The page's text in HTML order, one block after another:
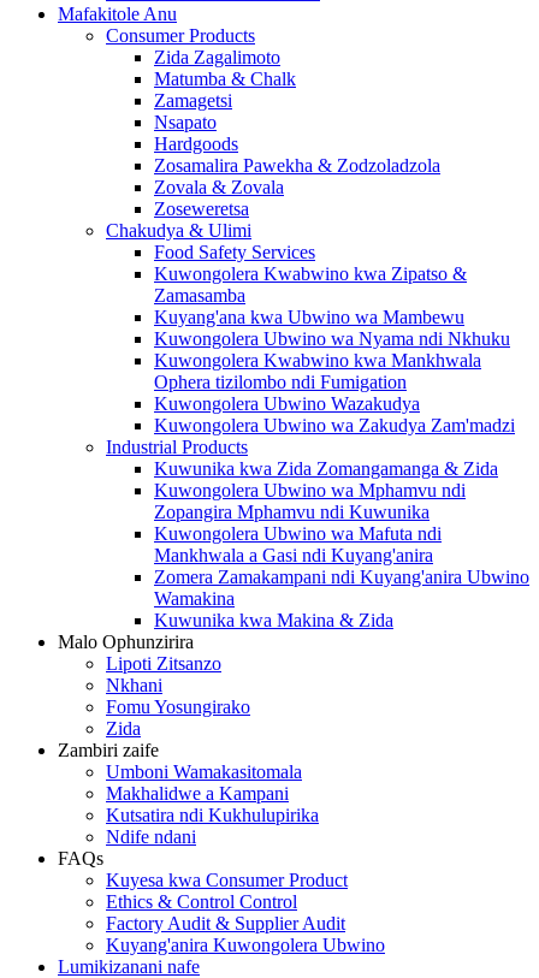
Mafakitole Anu
Consumer Products
Zida Zagalimoto
Matumba & Chalk
Zamagetsi
Nsapato
Hardgoods
Zosamalira Pawekha & Zodzoladzola
Zovala & Zovala
Zoseweretsa
Chakudya & Ulimi
Food Safety Services
Kuwongolera Kwabwino kwa Zipatso &
Zamasamba
Kuyang'ana kwa Ubwino wa Mambewu
Kuwongolera Ubwino wa Nyama ndi Nkhuku
Kuwongolera Kwabwino kwa Mankhwala
Ophera tizilombo ndi Fumigation
Kuwongolera Ubwino Wazakudya
Kuwongolera Ubwino wa Zakudya Zam'madzi
Industrial Products
Kuwunika kwa Zida Zomangamanga & Zida
Kuwongolera Ubwino wa Mphamvu ndi
Zopangira Mphamvu ndi Kuwunika
Kuwongolera Ubwino wa Mafuta ndi
Mankhwala a Gasi ndi Kuyang'anira
Zomera Zamakampani ndi Kuyang'anira Ubwino
Wamakina
Kuwunika kwa Makina & Zida
Malo Ophunzirira
Lipoti Zitsanzo
Nkhani
Fomu Yosungirako
Zida
Zambiri zaife
Umboni Wamakasitomala
Makhalidwe a Kampani
Kutsatira ndi Kukhulupirika
Ndife ndani
FAQs
Kuyesa kwa Consumer Product
Ethics & Control Control
Factory Audit & Supplier Audit
Kuyang'anira Kuwongolera Ubwino
Lumikizanani nafe